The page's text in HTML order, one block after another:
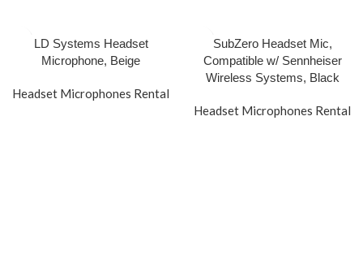
LD Systems Headset
Microphone, Beige
Headset Microphones Rental
SubZero Headset Mic,
Compatible w/ Sennheiser
Wireless Systems, Black
Headset Microphones Rental